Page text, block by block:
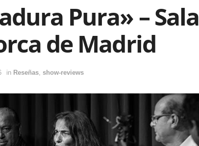
Pura» – Sala
de Madrid
in Reseñas, show-reviews